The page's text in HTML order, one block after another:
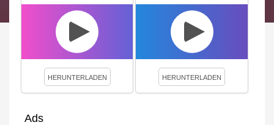
HERUNTERLADEN HERUNTERLADEN
Ads
We use cookies to enhance your experience. By continuing to
visit this site you agree to our use of cookies.
Privacy Policy